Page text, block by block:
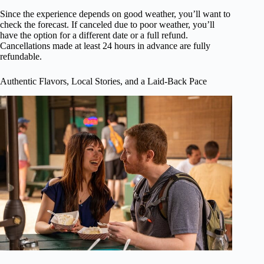
Since the experience depends on good weather, you’ll want to
check the forecast. If canceled due to poor weather, you’ll
have the option for a different date or a full refund.
Cancellations made at least 24 hours in advance are fully
refundable.
Authentic Flavors, Local Stories, and a Laid-Back Pace